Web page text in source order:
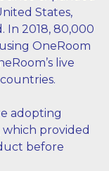
States,
In 2018, 80,000
OneRoom
live
adopting
provided
before